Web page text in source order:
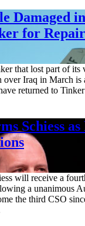
Damaged
for
that lost part of its
Iraq in March is
returned to
Schiess
will receive a
a unanimous
the third CSO